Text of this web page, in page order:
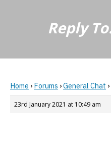
Reply
Home › Forums ›General Chat ›
23rd January 2021 at 10:49 am